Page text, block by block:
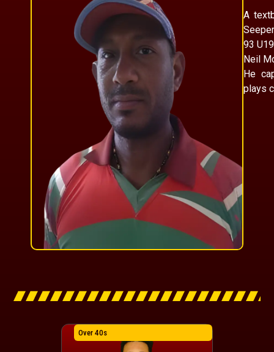
A
93
Neil
He
plays
Over 40s